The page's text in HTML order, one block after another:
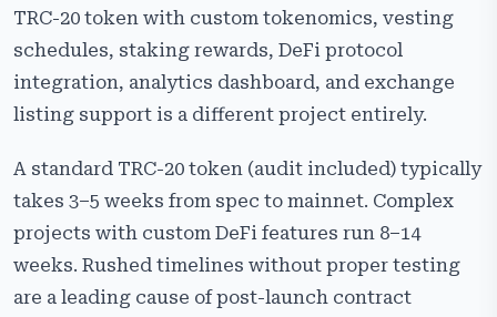
TRC-20 token with custom tokenomics, vesting
schedules, staking rewards, DeFi protocol
integration, analytics dashboard, and exchange
listing support is a different project entirely.
A standard TRC-20 token (audit included) typically
takes 3–5 weeks from spec to mainnet. Complex
projects with custom DeFi features run 8–14
weeks. Rushed timelines without proper testing
are a leading cause of post-launch contract